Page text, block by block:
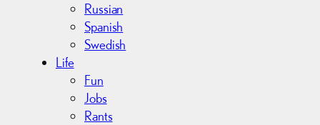
Russian
Spanish
Swedish
Life
Fun
Jobs
Rants